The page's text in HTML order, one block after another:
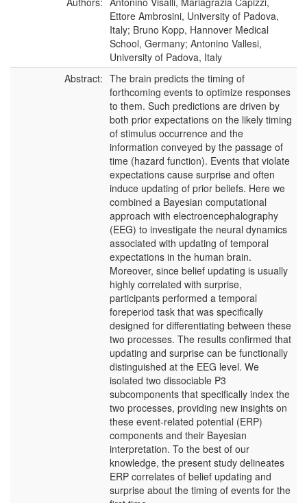
Ettore Ambrosini, University of Padova,
Italy; Bruno Kopp, Hannover Medical
School, Germany; Antonino Vallesi,
University of Padova, Italy
Abstract: The brain predicts the timing of
forthcoming events to optimize responses
to them. Such predictions are driven by
both prior expectations on the likely timing
of stimulus occurrence and the
information conveyed by the passage of
time (hazard function). Events that violate
expectations cause surprise and often
induce updating of prior beliefs. Here we
combined a Bayesian computational
approach with electroencephalography
(EEG) to investigate the neural dynamics
associated with updating of temporal
expectations in the human brain.
Moreover, since belief updating is usually
highly correlated with surprise,
participants performed a temporal
foreperiod task that was specifically
designed for differentiating between these
two processes. The results confirmed that
updating and surprise can be functionally
distinguished at the EEG level. We
isolated two dissociable P3
subcomponents that specifically index the
two processes, providing new insights on
these event-related potential (ERP)
components and their Bayesian
interpretation. To the best of our
knowledge, the present study delineates
ERP correlates of belief updating and
surprise about the timing of events for the